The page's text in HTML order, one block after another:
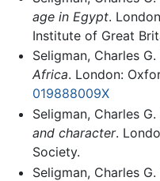
age in Egypt.
Institute of Great
Seligman, Charles
Africa. London:
019888009X
Seligman, Charles G.
and character.
Society.
Seligman, Charles G.